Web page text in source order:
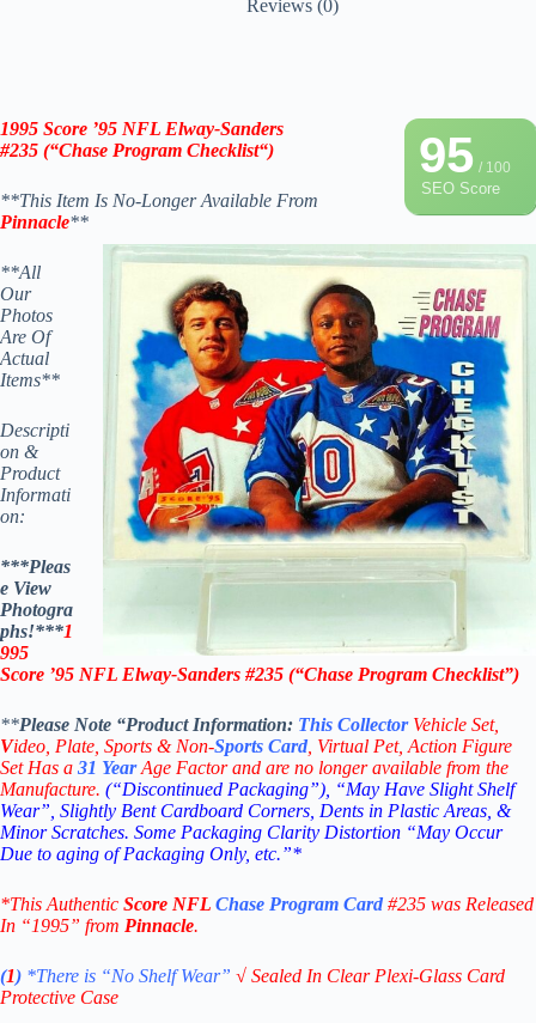
Reviews (0)
95/ 100
SEO Score
1995 Score ’95 NFL Elway-Sanders
#235 (“Chase Program Checklist“)
**This Item Is No-Longer Available From
Pinnacle**
**All
Our
Photos
Are Of
Actual
Items**
Descripti
on &
Product
Informati
on:
***Pleas
e View
Photogra
phs!***1
995
Score ’95 NFL Elway-Sanders #235 (“Chase Program Checklist”)
**Please Note “Product Information: This Collector Vehicle Set,
Video, Plate, Sports & Non-Sports Card , Virtual Pet, Action Figure
Set Has a 31 YearAge Factor and are no longer available from the
Manufacture. (“Discontinued Packaging”), “May Have Slight Shelf
Wear”, Slightly Bent Cardboard Corners, Dents in Plastic Areas, &
Minor Scratches. Some Packaging Clarity Distortion “May Occur
Due to aging of Packaging Only, etc.”*
*This Authentic Score NFL Chase Program Card #235 was Released
In “1995” from Pinnacle.
(1) *There is “No ShelfWear” √ Sealed In Clear Plexi-Glass Card
Protective Case